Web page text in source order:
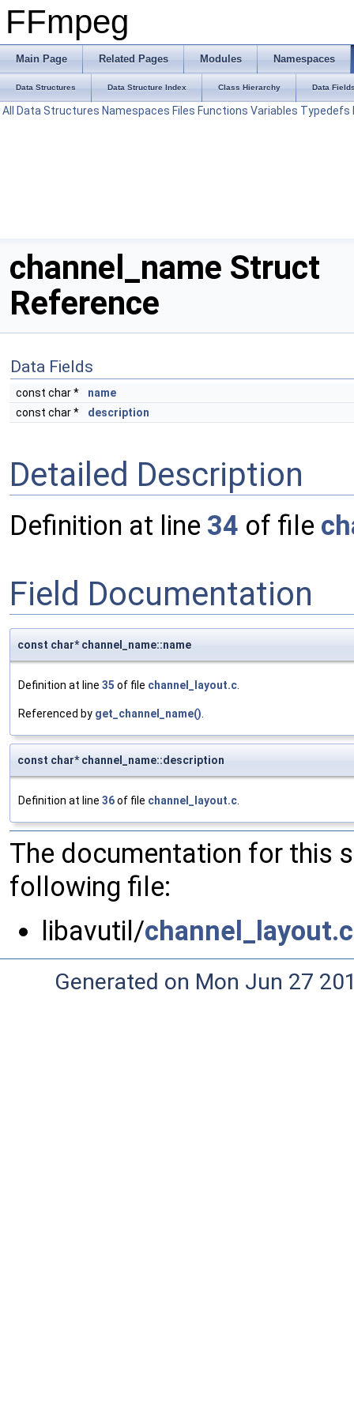
FFmpeg
Main Page Related Pages Modules Namespaces
Data Structures Data Structure Index Class Hierarchy Data
All Data Structures Namespaces Files Functions Variables Typedefs
channel_name Struct
Reference
Data Fields
const char *
name
const char *
description
Detailed Description
Definition at line 34 of file
Field Documentation
const char* channel_name::name
Definition at line 35 of file channel_layout.c.
Referenced by get_channel_name().
const char* channel_name::description
Definition at line 36of file channel_layout.c.
The documentation for this
following file:
libavutil/channel_layout.c
Generated on Mon Jun 27